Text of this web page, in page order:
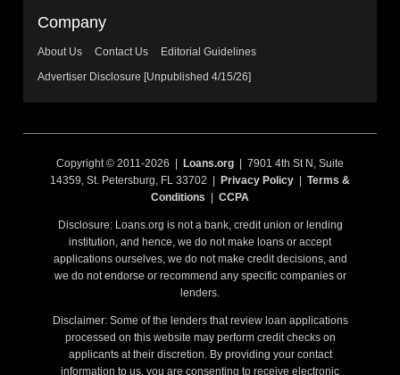
Company
About Us Contact Us
Editorial Guidelines
Advertiser Disclosure [Unpublished 4/15/26]
Copyright © 2011-2026 | Loans.org | 7901 4th St N, Suite
14359, St. Petersburg, FL 33702 |
Privacy Policy
Terms &
Conditions
CCPA
Disclosure: Loans.org is not a bank, credit union or lending
institution, and hence, we do not make loans or accept
applications ourselves, we do not make credit decisions, and
we do not endorse or recommend any specific companies or
lenders.
Disclaimer: Some of the lenders that review loan applications
processed on this website may perform credit checks on
applicants at their discretion. By providing your contact
information to us, you are consenting to receive electronic